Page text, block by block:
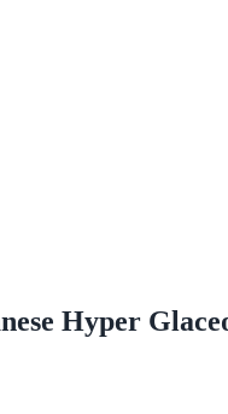
Hyper